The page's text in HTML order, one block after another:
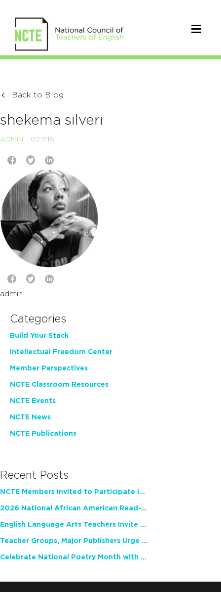
Back to Blog
shekema silveri
ADMIN 02.17.18
admin
Categories
Build Your Stack
Intellectual Freedom Center
Member Perspectives
NCTE Classroom Resources
NCTE Events
NCTE News
NCTE Publications
Recent Posts
NCTE Members Invited to Participate in Study of Teacher Experience
2026 National African American Read-In Receives High Marks
English Language Arts Teachers Invite Feedback on Working Framework for Responsible AI Use in Classrooms and Schools
Teacher Groups, Major Publishers Urge Lawmakers to Protect Freedom to Read
Celebrate National Poetry Month with NCTE